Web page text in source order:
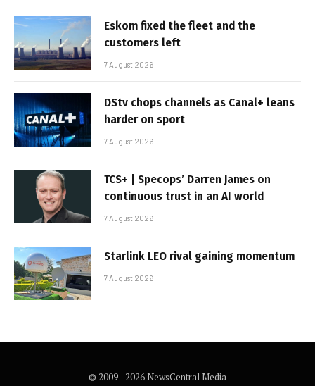
Eskom fixed the fleet and the
customers left
7 August 2026
DStv chops channels as Canal+ leans
harder on sport
7 August 2026
TCS+ | Specops’ Darren James on
continuous trust in an AI world
7 August 2026
Starlink LEO rival gaining momentum
7 August 2026
© 2009 - 2026 NewsCentral Media